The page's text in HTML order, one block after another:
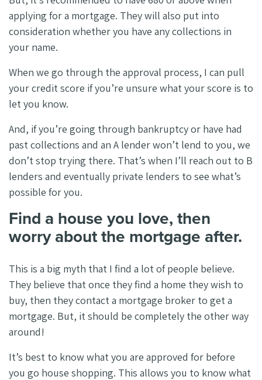
applying for a mortgage. They will also put into
consideration whether you have any collections in
your name.
When we go through the approval process, I can pull
your credit score if you’re unsure what your score is to
let you know.
And, if you’re going through bankruptcy or have had
past collections and an A lender won’t lend to you, we
don’t stop trying there. That’s when I’ll reach out to B
lenders and eventually private lenders to see what’s
possible for you.
Find a house you love, then
worry about the mortgage after.
This is a big myth that I find a lot of people believe.
They believe that once they find a home they wish to
buy, then they contact a mortgage broker to get a
mortgage. But, it should be completely the other way
around!
It’s best to know what you are approved for before
you go house shopping. This allows you to know what